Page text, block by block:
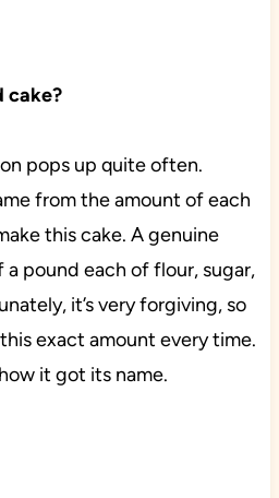
cake?
pops up quite often.
from the amount of each
this cake. A genuine
a pound each of flour, sugar,
it’s very forgiving, so
exact amount every time.
it got its name.